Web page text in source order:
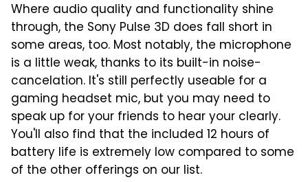
Where audio quality and functionality shine
through, the Sony Pulse 3D does fall short in
some areas, too. Most notably, the microphone
is a little weak, thanks to its built-in noise-
cancelation. It's still perfectly useable for a
gaming headset mic, but you may need to
speak up for your friends to hear your clearly.
You'll also find that the included 12 hours of
battery life is extremely low compared to some
of the other offerings on our list.